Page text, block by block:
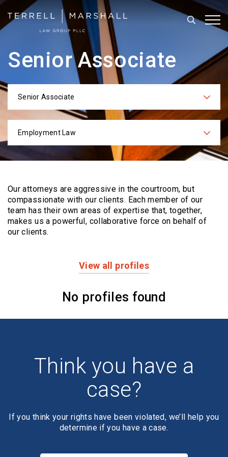
Search
Senior Associate
Categories
Senior Associate
Practices
Employment Law
Our attorneys are aggressive in the courtroom, but
compassionate with our clients. Eachmember of our
team has their own areas of expertise that, together,
makes us a powerful, collaborative force on behalf of
our clients.
View all profiles
No profiles found
Think you have a
case?
If you think your rights have been violated, we’ll help you
determine if you have a case.